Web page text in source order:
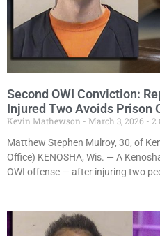
Second OWI Conviction:
Injured Two Avoids Prison
Kevin Mathewson March 3, 2026
2
Matthew Stephen Mulroy, 30, of
Office) KENOSHA, Wis. — A
OWI offense — after injuring two